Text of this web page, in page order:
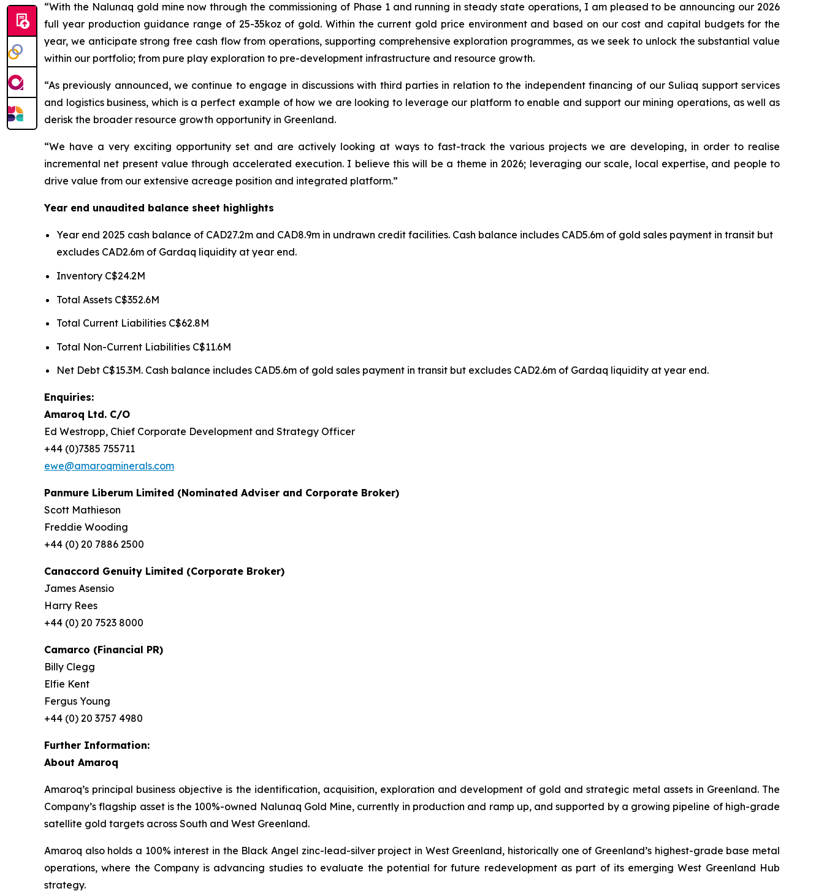
“With the Nalunaq gold mine now through the commissioning of Phase 1 and running in steady state operations, I am pleased to be announcing our 2026
full year production guidance range of 25-35koz of gold. Within the current gold price environment and based on our cost and capital budgets for the
year, we anticipate strong free cash flow from operations, supporting comprehensive exploration programmes, as we seek to unlock the substantial value
within our portfolio; from pure play exploration to pre-development infrastructure and resource growth.
“As previously announced, we continue to engage in discussions with third parties in relation to the independent financing of our Suliaq support services
and logistics business, which is a perfect example of how we are looking to leverage our platform to enable and support our mining operations, as well as
derisk the broader resource growth opportunity in Greenland.
“We have a very exciting opportunity set and are actively looking at ways to fast-track the various projects we are developing, in order to realise
incremental net present value through accelerated execution. I believe this will be a theme in 2026; leveraging our scale, local expertise, and people to
drive value from our extensive acreage position and integrated platform.”
Year end unaudited balance sheet highlights
Year end 2025 cash balance of CAD27.2m and CAD8.9m in undrawn credit facilities. Cash balance includes CAD5.6m of gold sales payment in transit but
excludes CAD2.6m of Gardaq liquidity at year end.
Inventory C$24.2M
Total Assets C$352.6M
Total Current Liabilities C$62.8M
Total Non-Current Liabilities C$11.6M
Net Debt C$15.3M. Cash balance includes CAD5.6m of gold sales payment in transit but excludes CAD2.6m of Gardaq liquidity at year end.
Enquiries:
Amaroq Ltd. C/O
Ed Westropp, Chief Corporate Development and Strategy Officer
+44 (0)7385 755711
ewe@amaroqminerals.com
Panmure Liberum Limited (Nominated Adviser and Corporate Broker)
Scott Mathieson
Freddie Wooding
+44 (0) 20 7886 2500
Canaccord Genuity Limited (Corporate Broker)
James Asensio
Harry Rees
+44 (0) 20 7523 8000
Camarco (Financial PR)
Billy Clegg
Elfie Kent
Fergus Young
+44 (0) 20 3757 4980
Further Information:
About Amaroq
Amaroq’s principal business objective is the identification, acquisition, exploration and development of gold and strategic metal assets in Greenland. The
Company’s flagship asset is the 100%-owned Nalunaq Gold Mine, currently in production and ramp up, and supported by a growing pipeline of high-grade
satellite gold targets across South and West Greenland.
Amaroq also holds a 100% interest in the Black Angel zinc-lead-silver project in West Greenland, historically one of Greenland’s highest-grade base metal
operations, where the Company is advancing studies to evaluate the potential for future redevelopment as part of its emerging West Greenland Hub
strategy.